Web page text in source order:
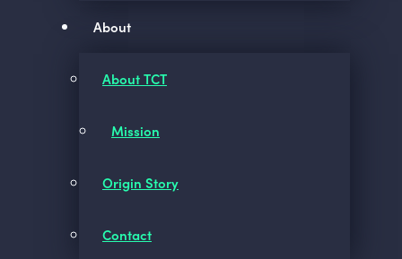
About
About TCT
Mission
Origin Story
Contact